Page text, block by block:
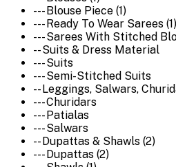
--- Blouse Piece (1)
--- Ready To Wear Sarees (1)
--- Sarees With Stitched
-- Suits & Dress Material
--- Suits
--- Semi-Stitched Suits
-- Leggings, Salwars,
--- Churidars
--- Patialas
--- Salwars
-- Dupattas & Shawls (2)
--- Dupattas (2)